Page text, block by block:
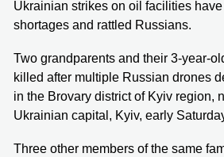
Ukrainian strikes on oil facilities have
shortages and rattled Russians.
Two grandparents and their 3-year-
killed after multiple Russian drones
in the Brovary district of Kyiv region,
Ukrainian capital, Kyiv, early
Three other members of the same